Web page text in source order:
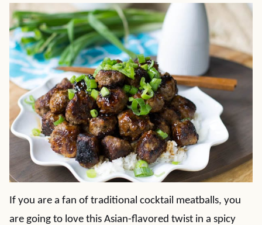
If you are a fan of traditional cocktail meatballs, you
are going to love this Asian-flavored twist in a spicy